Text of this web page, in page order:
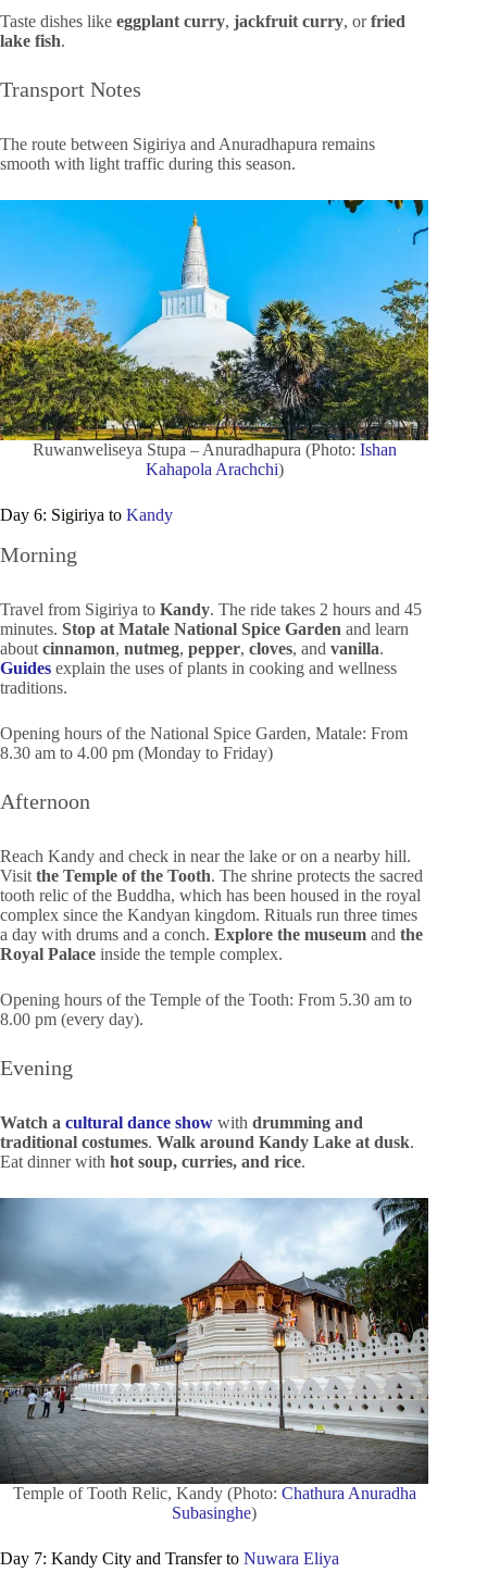
Taste dishes like eggplant curry, jackfruit curry, orfried
lake fish.
Transport Notes
The route between Sigiriya and Anuradhapura remains
smooth with light traffic during this season.
Ruwanweliseya Stupa – Anuradhapura (Photo: Ishan
Kahapola Arachchi)
Day 6: Sigiriya to Kandy
Morning
Travel from Sigiriya to Kandy. The ride takes 2 hours and 45
minutes. Stop at Matale National Spice Garden and learn
aboutcinnamon, nutmeg, pepper, cloves, and vanilla.
Guides explain the uses of plants in cooking and wellness
traditions.
Opening hours of the National Spice Garden, Matale: From
8.30 am to 4.00 pm (Monday to Friday)
Afternoon
Reach Kandy and check in near the lake or on a nearby hill.
Visitthe Temple of the Tooth. The shrine protects the sacred
tooth relic of the Buddha, which has been housed in the royal
complex since the Kandyan kingdom. Rituals run three times
a day with drums and a conch. Explore the museum and the
Royal Palace inside the temple complex.
Opening hours of the Temple of the Tooth: From 5.30 am to
8.00 pm (every day).
Evening
Watch a cultural dance show with drumming and
traditional costumes. Walk around Kandy Lake at dusk.
Eat dinner with hot soup, curries, and rice.
Temple of Tooth Relic, Kandy (Photo: Chathura Anuradha
Subasinghe)
Day 7: Kandy City and Transfer to Nuwara Eliya